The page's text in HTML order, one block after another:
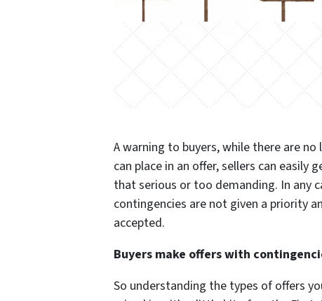
A warning to buyers, while there are
can place in an offer, sellers can
that serious or too demanding. In any
contingencies are not given a priority
accepted.
Buyers make offers with
So understanding the types of offers